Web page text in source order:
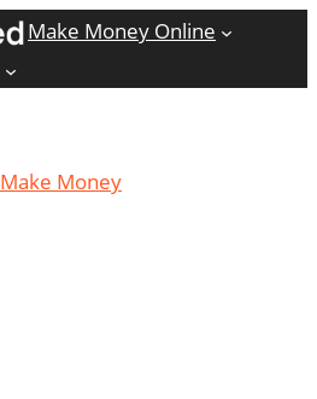
Make Money Online
Make Money